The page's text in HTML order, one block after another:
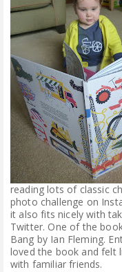
reading lots of classic
photo challenge on
it also fits nicely with
Twitter. One of the
Bang by Ian Fleming.
loved the book and felt
with familiar friends.